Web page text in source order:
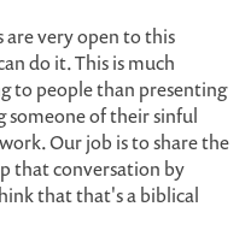
very open to this
do it. This is much
to people than presenting
someone of their sinful
Our job is to share the
that conversation by
that that's a biblical